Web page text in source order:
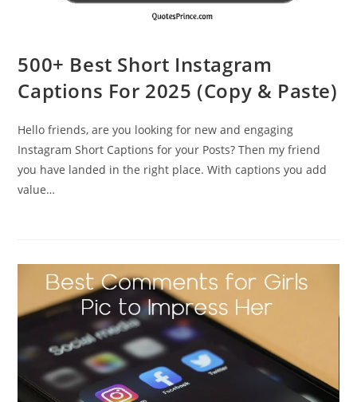
500+ Best Short Instagram
Captions For 2025 (Copy & Paste)
Hello friends, are you looking for new and engaging
Instagram Short Captions for your Posts? Then my friend
you have landed in the right place. With captions you add
value…